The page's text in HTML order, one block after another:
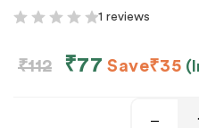
1 reviews
₹112 ₹77 Save₹35